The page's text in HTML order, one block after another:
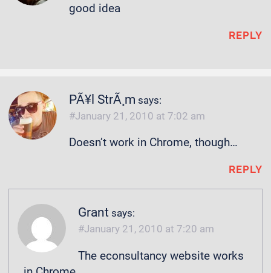
good idea
REPLY
PÃ¥l StrÃ¸m says:
January 21, 2010 at 7:02 am
Doesn’t work in Chrome, though…
REPLY
Grant says:
January 21, 2010 at 7:20 am
The econsultancy website works